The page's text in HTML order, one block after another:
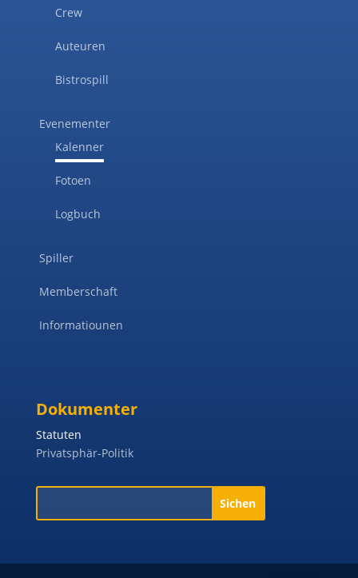
Crew
Auteuren
Bistrospill
Evenementer
Kalenner
Fotoen
Logbuch
Spiller
Memberschaft
Informatiounen
Dokumenter
Statuten
Privatsphär-Politik